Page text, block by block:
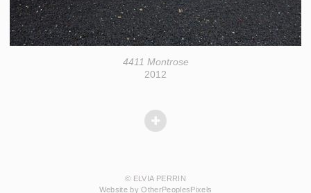
4411 Montrose
2012
© ELVIA PERRIN
Website by OtherPeoplesPixels